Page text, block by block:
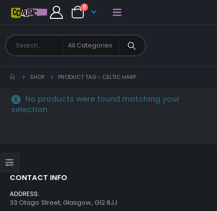
0
SHOP PRODUCT TAG - CELTIC HARP
No products were found matching your
selection.
CONTACT INFO
ADDRESS:
33 Otago Street, Glasgow, G12 8JJ